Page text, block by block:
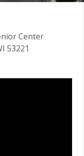
Center
53221